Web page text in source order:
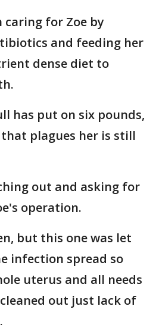
caring for Zoe by
and feeding her
dense diet to
has put on six pounds,
plagues her is still
out and asking for
operation.
but this one was let
infection spread so
uterus and all needs
out just lack of